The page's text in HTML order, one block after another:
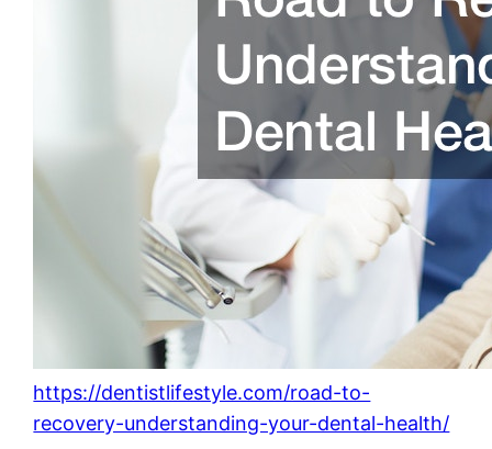
https://dentistlifestyle.com/road-to-
recovery-understanding-your-dental-health/